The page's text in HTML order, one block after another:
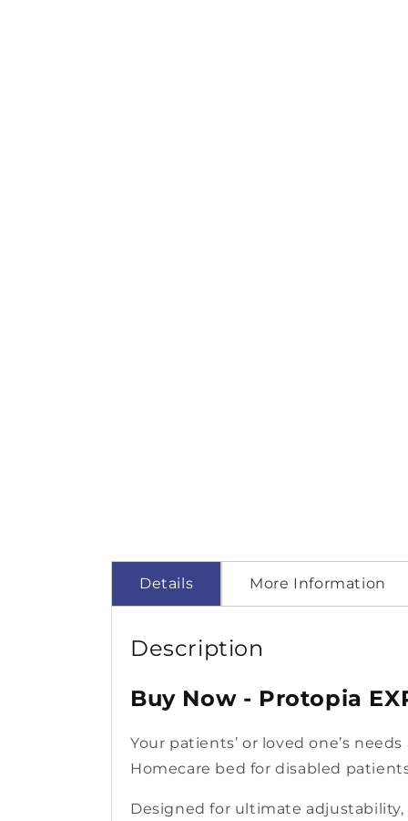
Details More Information
Description
Buy Now - Protopia
Your patients’ or loved one’s
Homecare bed for disabled
Designed for ultimate